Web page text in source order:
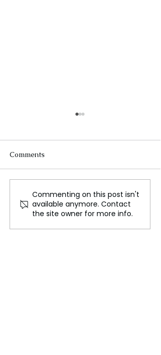
Bowen: West Powerless
as Israel Secures Major
Win Against Hezbollah
Comments
Commenting on this post isn't
available anymore. Contact
the site owner for more info.